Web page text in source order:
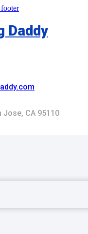
Daddy
Jose, CA 95110